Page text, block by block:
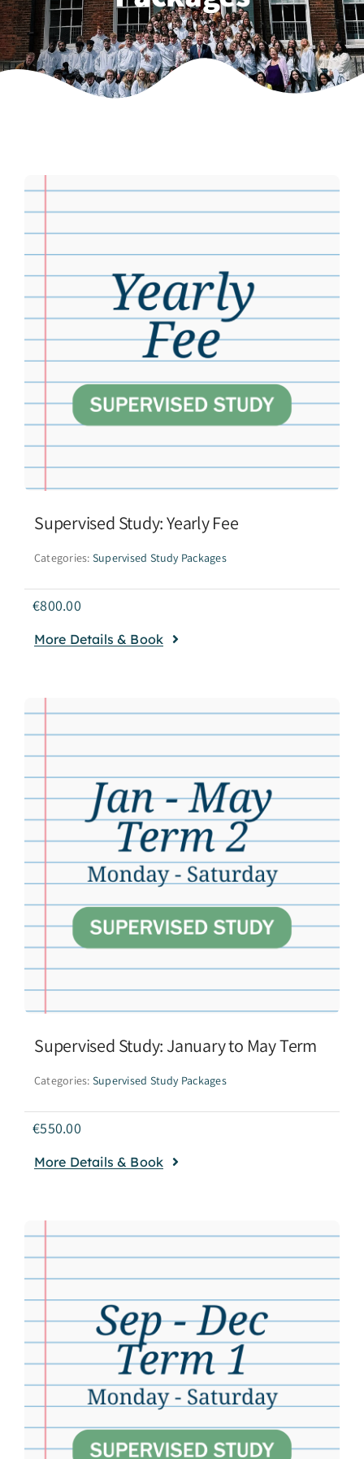
Weekly Grinds
Supervised Study: Yearly Fee
Categories: Supervised Study Packages
€800.00
More Details & Book
Supervised Study: January to May Term
Categories: Supervised Study Packages
€550.00
More Details & Book